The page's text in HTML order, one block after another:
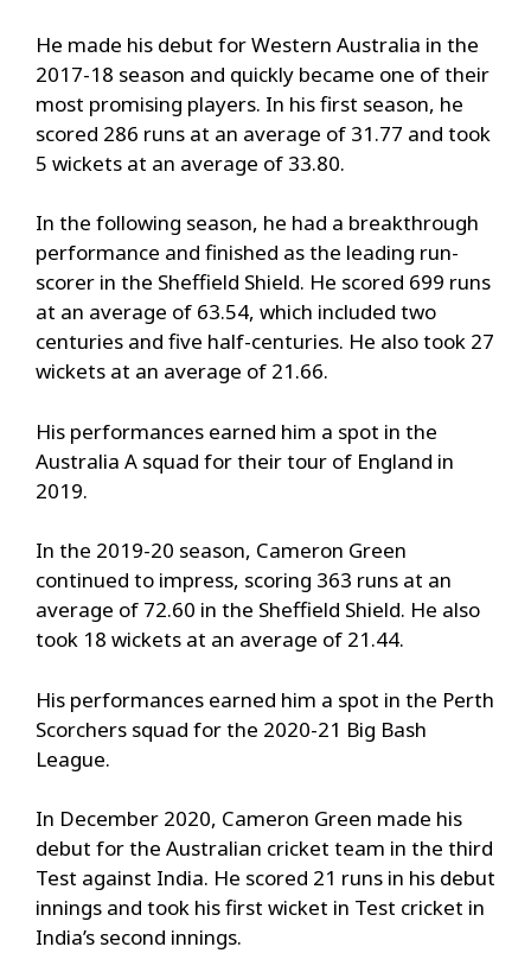
He made his debut for Western Australia in the
2017-18 season and quickly became one of their
most promising players. In his first season, he
scored 286 runs at an average of 31.77 and took
5 wickets at an average of 33.80.
In the following season, he had a breakthrough
performance and finished as the leading run-
scorer in the Sheffield Shield. He scored 699 runs
at an average of 63.54, which included two
centuries and five half-centuries. He also took 27
wickets at an average of 21.66.
His performances earned him a spot in the
Australia A squad for their tour of England in
2019.
In the 2019-20 season, Cameron Green
continued to impress, scoring 363 runs at an
average of 72.60 in the Sheffield Shield. He also
took 18 wickets at an average of 21.44.
His performances earned him a spot in the Perth
Scorchers squad for the 2020-21 Big Bash
League.
In December 2020, Cameron Green made his
debut for the Australian cricket team in the third
Test against India. He scored 21 runs in his debut
innings and took his first wicket in Test cricket in
India’s second innings.